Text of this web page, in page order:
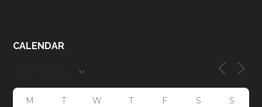
CALENDAR
M T W T F S S